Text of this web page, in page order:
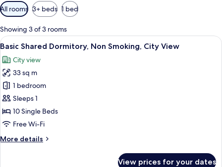
Available
filters
for
rooms
All rooms 3+ beds 1 bed
Showing 3 of 3 rooms
View
all
photos
for
Basic
Shared
Dormitory,
Non
City
A dormitory room with bunk beds,
7
Basic Shared Dormitory, Non Smoking, City View
City view
33 sq m
1 bedroom
Sleeps 1
10 Single Beds
Free Wi-Fi
More details
More
View prices for your dates